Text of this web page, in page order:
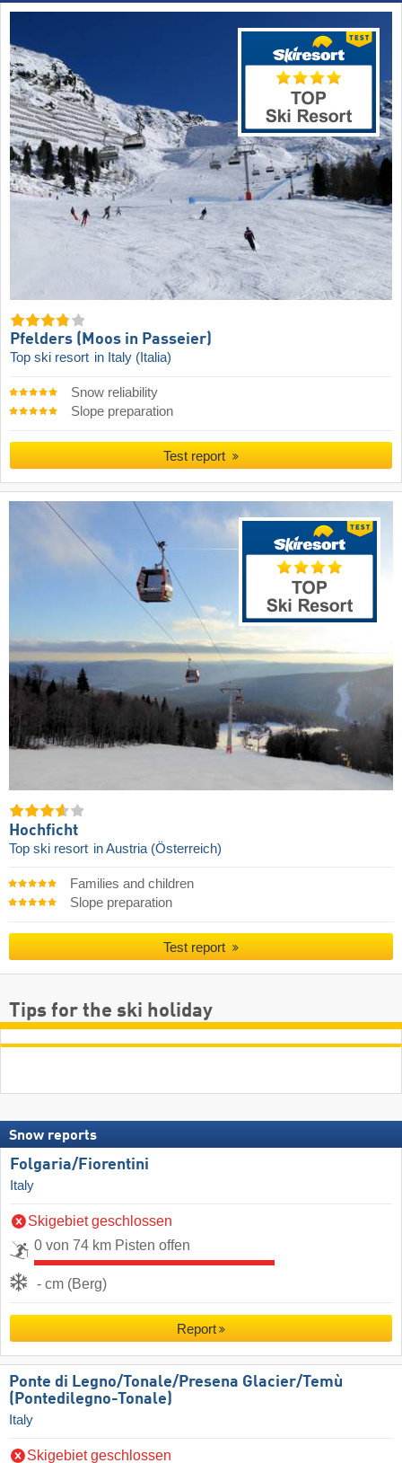
Pfelders (Moos in Passeier)
Top ski resort in Italy (Italia)
Snow reliability
Slope preparation
Test report
Hochficht
Top ski resort in Austria (Österreich)
Families and children
Slope preparation
Test report
Tips for the ski holiday
Snow reports
Folgaria/​Fiorentini
Italy
Skigebiet geschlossen
0 von 74 km Pisten offen
- cm (Berg)
Report
Ponte di Legno/​Tonale/​Presena Glacier/​Temù
(Pontedilegno-Tonale)
Italy
Skigebiet geschlossen